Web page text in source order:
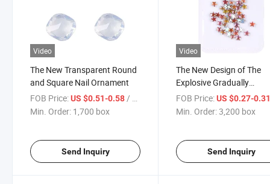
Video
The New Transparent Round
and Square Nail Ornament
FOB Price:US $0.51-0.58 / box
Min. Order: 1,700 box
Send Inquiry
Video
The New Design of The
Explosive Gradually
Changing Color Nail
Decoration
FOB Price: US $0.27-
Min. Order:3,200 box
Send Inquiry